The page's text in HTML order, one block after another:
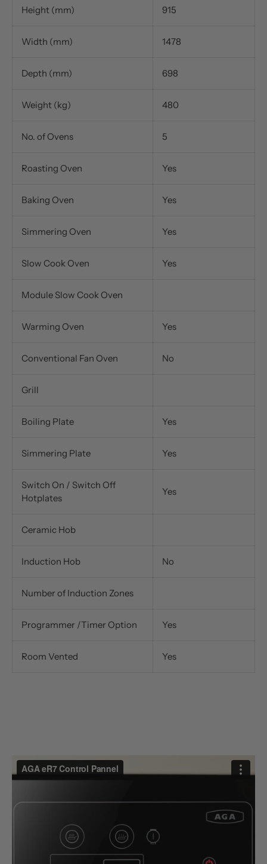
Height (mm) 915
Width (mm) 1478
Depth (mm) 698
Weight (kg) 480
No. of Ovens 5
Roasting Oven Yes
Baking Oven Yes
Simmering Oven Yes
Slow Cook Oven Yes
Module Slow Cook Oven
Warming Oven Yes
Conventional Fan Oven No
Grill
Boiling Plate Yes
Simmering Plate Yes
Switch On / Switch Off
Hotplates
Yes
Ceramic Hob
Induction Hob No
Number of Induction Zones
Programmer /Timer Option Yes
Room Vented Yes